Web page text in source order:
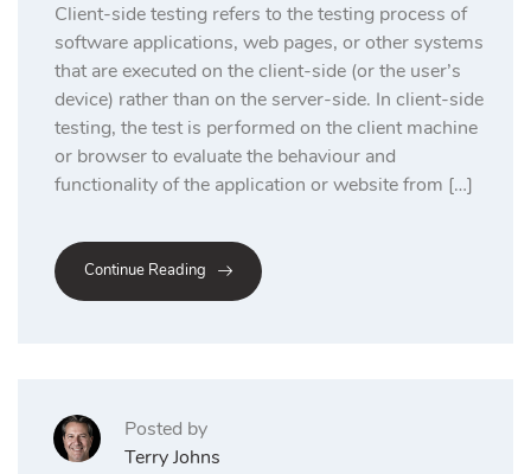
Client-side testing refers to the testing process of
software applications, web pages, or other systems
that are executed on the client-side (or the user’s
device) rather than on the server-side. In client-side
testing, the test is performed on the client machine
or browser to evaluate the behaviour and
functionality of the application or website from […]
Continue Reading
Posted by
Terry Johns